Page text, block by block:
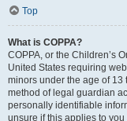
Top
What is COPPA?
COPPA, or the Children’s
United States requiring
minors under the age of 13
method of legal guardian
personally identifiable
unsure if this applies to